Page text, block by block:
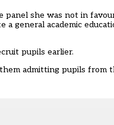
she was not in
general academic
pupils earlier.
admitting pupils